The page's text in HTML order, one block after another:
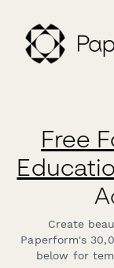
Free
Create
Paperform's
below for